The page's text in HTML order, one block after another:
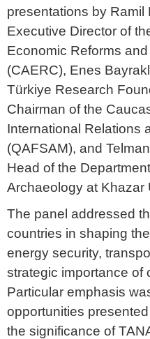
presentations by Ramil
Executive Director of
Economic Reforms
(CAERC), Enes
Türkiye Research
Chairman of the
International Relations
(QAFSAM), and
Head of the
Archaeology at Khazar
The panel addressed
countries in shaping
energy security,
strategic importance of
Particular emphasis
opportunities
the significance of